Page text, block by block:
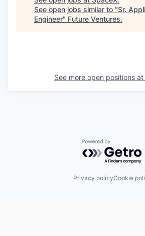
See open jobs similar to "Sr.
Engineer" Future Ventures.
See more open positions at
Powered by
Privacy policyCookie